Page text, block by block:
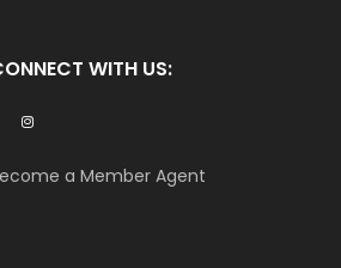
WITH US:
a Member Agent